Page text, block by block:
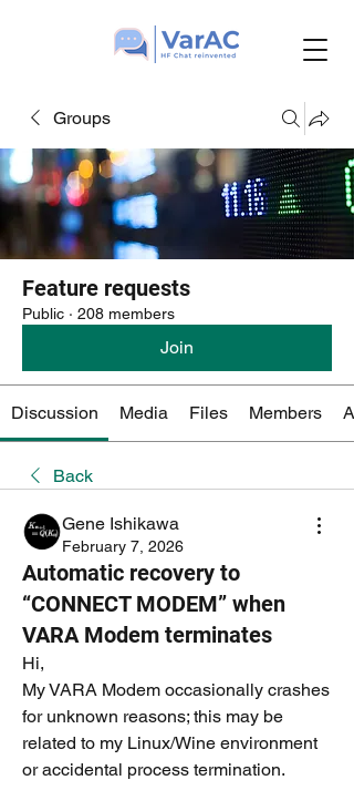
Groups
Feature requests
Public · 208 members
Join
Discussion Media Files Members
Back
Gene Ishikawa
February 7, 2026
Automatic recovery to
“CONNECT MODEM” when
VARA Modem terminates
Hi,
My VARA Modem occasionally crashes
for unknown reasons; this may be
related to my Linux/Wine environment
or accidental process termination.